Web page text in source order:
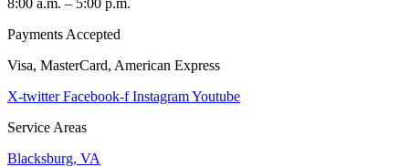
Payments Accepted
Visa, MasterCard, American Express
X-twitter Facebook-f InstagramYoutube
Service Areas
Blacksburg, VA